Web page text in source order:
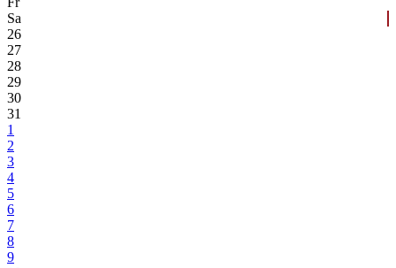
Sa
26
27
28
29
30
31
1
2
3
4
5
6
7
8
9